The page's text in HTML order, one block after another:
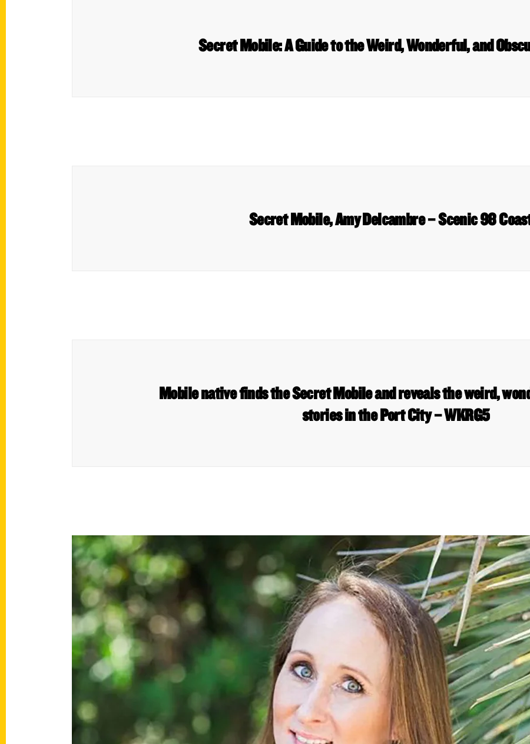
Secret Mobile: A Guide to the Weird, Wonderful, and
Secret Mobile, Amy Delcambre – Scenic 98
Mobile native finds the Secret Mobile and reveals the weird,
stories in the Port City – WKRG5